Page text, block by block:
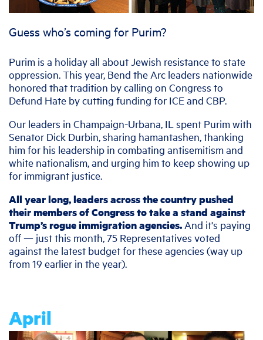
Guess who’s coming for Purim?
Purim is a holiday all about Jewish resistance to state
oppression. This year, Bend the Arc leaders nationwide
honored that tradition by calling on Congress to
Defund Hate by cutting funding for ICE and CBP.
Our leaders in Champaign-Urbana, IL spent Purim with
Senator Dick Durbin, sharing hamantashen, thanking
him for his leadership in combating antisemitism and
white nationalism, and urging him to keep showing up
for immigrant justice.
All year long, leaders across the country pushed
their members of Congress to take a stand against
Trump’s rogue immigration agencies. And it's paying
off — just this month, 75 Representatives voted
against the latest budget for these agencies (way up
from 19 earlier in the year).
April